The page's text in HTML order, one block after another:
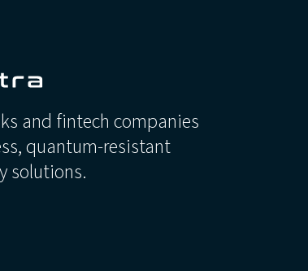
and fintech companies
quantum-resistant
solutions.